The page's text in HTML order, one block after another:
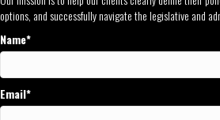
options, and successfully navigate the legislative and
Name
Email